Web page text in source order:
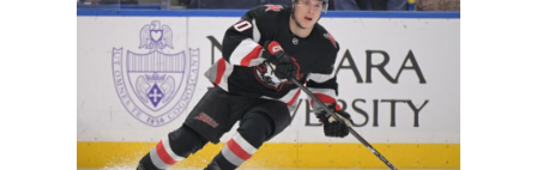
in
Sabres
waiving
Nicolas
Aube-
Kubel;
Buffalo